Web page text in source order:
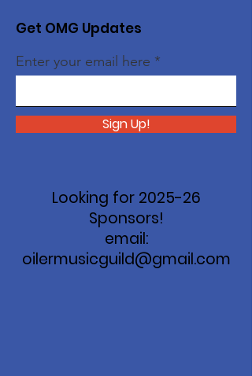
Get OMG Updates
Enter your email here
Sign Up!
Looking for 2025-26
Sponsors!
email:
oilermusicguild@gmail.com